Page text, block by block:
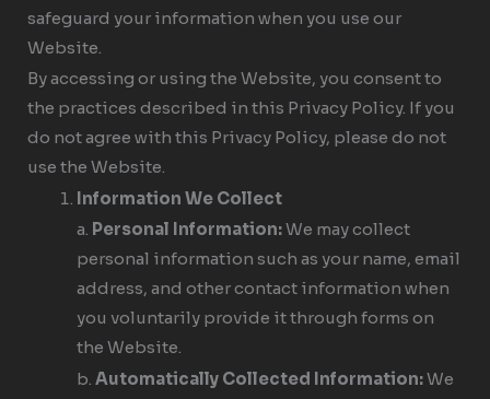
safeguard your information when you use our
Website.
By accessing or using the Website, you consent to
the practices described in this Privacy Policy. If you
do not agree with this Privacy Policy, please do not
use the Website.
Information We Collect
a. Personal Information:We may collect
personal information such as your name, email
address, and other contact information when
you voluntarily provide it through forms on
the Website.
b. Automatically Collected Information:We